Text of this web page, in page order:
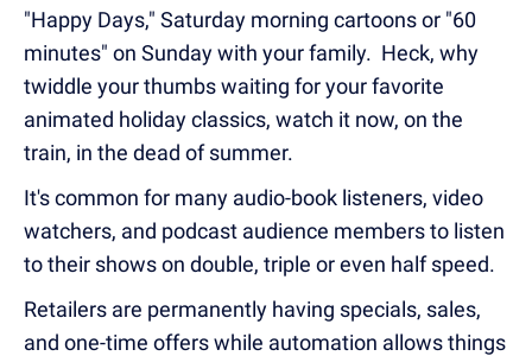
"Happy Days," Saturday morning cartoons or "60
minutes" on Sunday with your family. Heck, why
twiddle your thumbs waiting for your favorite
animated holiday classics, watch it now, on the
train, in the dead of summer.
It's common for many audio-book listeners, video
watchers, and podcast audience members to listen
to their shows on double, triple or even half speed.
Retailers are permanently having specials, sales,
and one-time offers while automation allows things